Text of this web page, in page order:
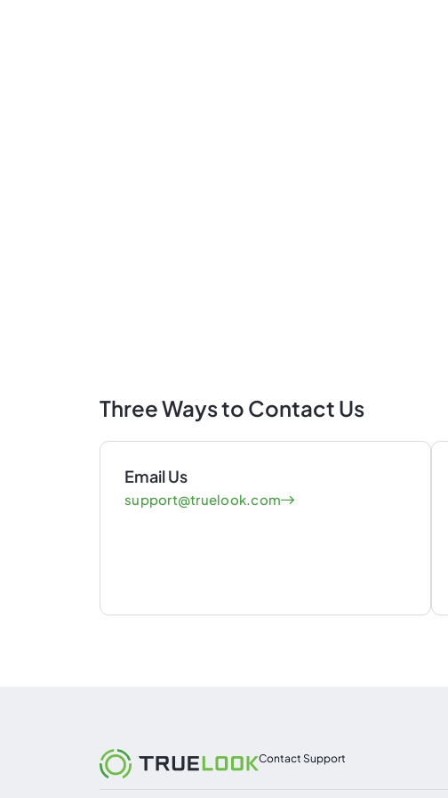
Three Ways to Contact Us
Email Us
support@truelook.com
Contact Support